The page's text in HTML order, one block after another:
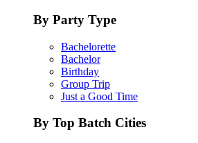
By Party Type
Bachelorette
Bachelor
Birthday
Group Trip
Just a Good Time
By Top Batch Cities